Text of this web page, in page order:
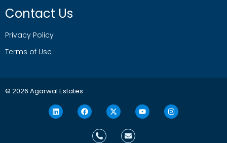
Contact Us
Privacy Policy
Terms of Use
© 2026 Agarwal Estates